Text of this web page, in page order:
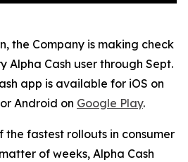
the Company is making check
Alpha Cash user through Sept.
app is available for iOS on
Android on Google Play.
the fastest rollouts in consumer
of weeks, Alpha Cash